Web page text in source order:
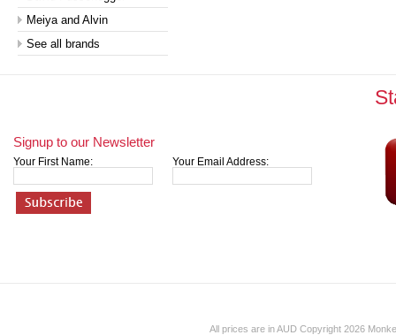
Meiya and Alvin
See all brands
Signup to our Newsletter
Your First Name: Your Email Address:
All prices are inAUD Copyright 2026